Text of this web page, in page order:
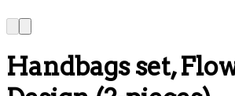
Handbags set,